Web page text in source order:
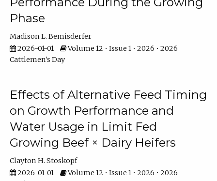
Phase
Madison L. Bemisderfer
2026-01-01
Volume 12 • Issue 1 • 2026 • 2026
Cattlemen's Day
Effects of Alternative Feed Timing
on Growth Performance and
Water Usage in Limit Fed
Growing Beef × Dairy Heifers
Clayton H. Stoskopf
2026-01-01
Volume 12 • Issue 1 • 2026 • 2026